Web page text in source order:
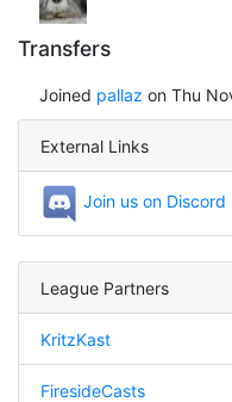
Transfers
Joined pallaz on Thu
External Links
Join us on Discord
League Partners
KritzKast
FiresideCasts